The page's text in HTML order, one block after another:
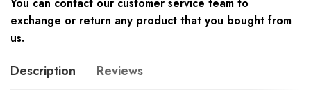
You can contact our customer service team to
exchange or return any product that you bought from
us.
Description Reviews